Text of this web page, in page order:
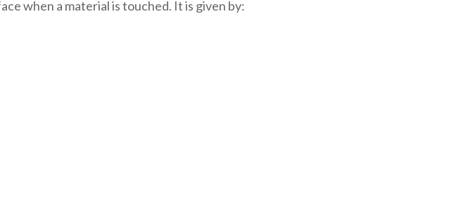
when a material is touched. It is given by: